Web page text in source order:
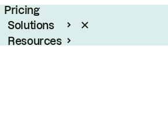
Pricing
Solutions
Resources